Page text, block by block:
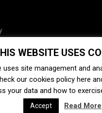
WEBSITE USES
uses site management and
our cookies policy here
your data and how to
Accept Read More